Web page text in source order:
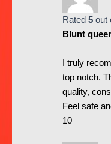
Rated 5out
Blunt
I truly
top notch.
quality,
Feel safe
10